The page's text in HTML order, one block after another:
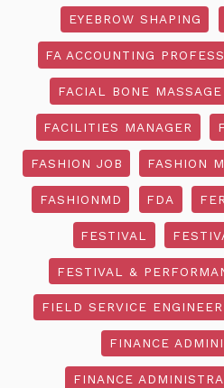
EYEBROW SHAPING
FA ACCOUNTING
FACIAL BONE MASSAGE
FACILITIES MANAGER
FASHION JOB FASHION
FASHIONMD FDA
FESTIVAL
FESTIVAL &
FIELD SERVICE ENGINEER
FINANCE
FINANCE